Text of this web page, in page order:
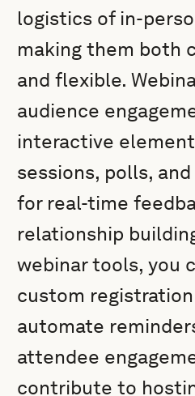
logistics of in-
making them both
and flexible.
audience
interactive
sessions, polls,
for real-time
relationship
webinar tools, you
custom
automate
attendee
contribute to